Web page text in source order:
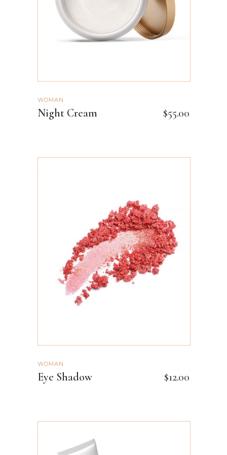
WOMAN
Night Cream $55.00
ADD TO CART
WOMAN
Eye Shadow $12.00